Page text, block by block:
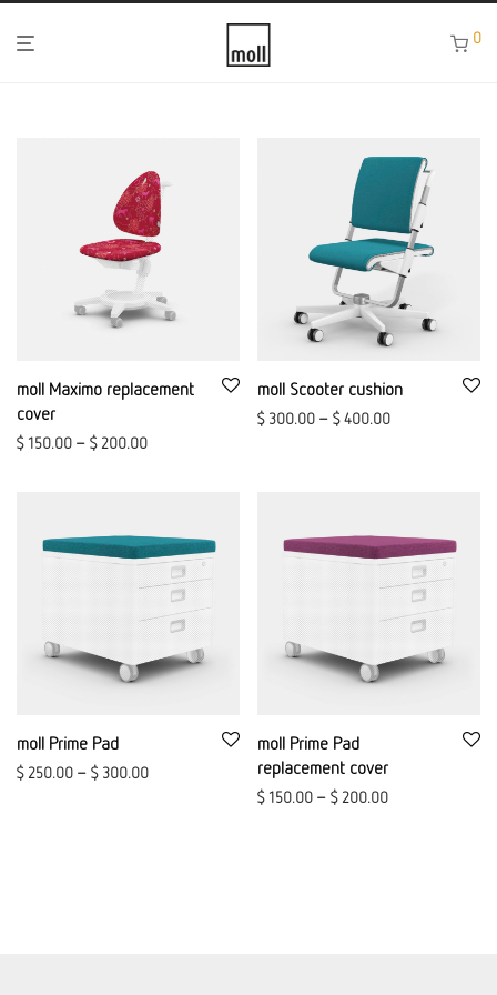
0
moll Maximo replacement
cover
$150.00 – $200.00
moll Scooter cushion
$300.00 – $400.00
moll Prime Pad
$250.00 – $300.00
moll Prime Pad
replacement cover
$150.00 – $200.00